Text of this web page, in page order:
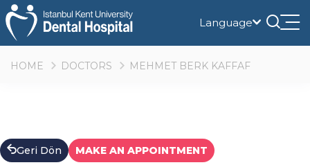
Language
HOME DOCTORS MEHMET BERK KAFFAF
Geri Dön MAKE AN APPOINTMENT